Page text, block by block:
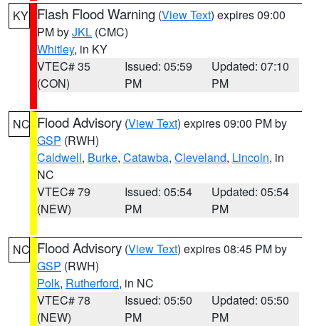
KY Flash Flood Warning (View Text) expires 09:00
PM byJKL (CMC)
Whitley, in KY
VTEC# 35
(CON)
Issued: 05:59
PM
Updated: 07:10
PM
NC Flood Advisory (View Text) expires 09:00 PM by
GSP (RWH)
Caldwell, Burke, Catawba, Cleveland, Lincoln, in
NC
VTEC# 79
(NEW)
Issued: 05:54
PM
Updated: 05:54
PM
NC Flood Advisory (View Text) expires 08:45 PM by
GSP (RWH)
Polk, Rutherford, in NC
VTEC# 78
(NEW)
Issued: 05:50
PM
Updated: 05:50
PM